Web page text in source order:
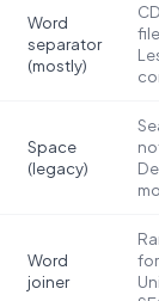
Word
separator
(mostly)
Space
(legacy)
Word
joiner